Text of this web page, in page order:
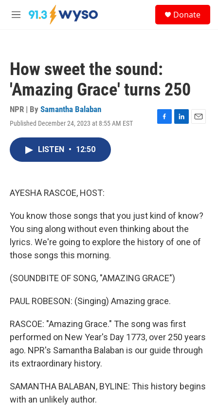
Skip to main content
M
Donate
How sweet the sound:
'Amazing Grace' turns 250
NPR | By Samantha Balaban
Published December 24, 2023 at 8:55 AM EST
F
L
E
LISTEN • 12:50
AYESHA RASCOE, HOST:
You know those songs that you just kind of know?
You sing along without even thinking about the
lyrics. We're going to explore the history of one of
those songs this morning.
(SOUNDBITE OF SONG, "AMAZING GRACE")
PAUL ROBESON: (Singing) Amazing grace.
RASCOE: "Amazing Grace." The song was first
performed on New Year's Day 1773, over 250 years
ago. NPR's Samantha Balaban is our guide through
its extraordinary history.
SAMANTHA BALABAN, BYLINE: This history begins
with an unlikely author.